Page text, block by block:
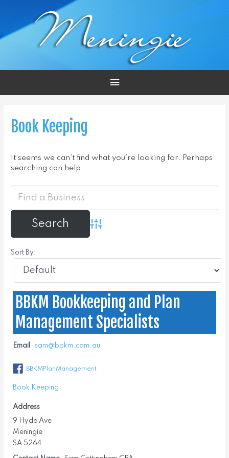
Main
Book Keeping
It seems we can’t find what you’re looking for. Perhaps
searching can help.
Advanced Search
Sort By:
BBKM Bookkeeping and Plan
Management Specialists
Book Keeping
Address
9 Hyde Ave
Meningie
SA 5264
Email sam@bbkm.com.au
BBKMPlanManagement